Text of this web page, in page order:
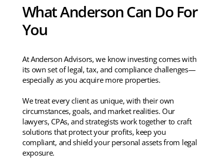
What Anderson Can Do For
You
At Anderson Advisors, we know investing comes with
its own set of legal, tax, and compliance challenges—
especially as you acquire more properties.
We treat every client as unique, with their own
circumstances, goals, and market realities. Our
lawyers, CPAs, and strategists work together to craft
solutions that protect your profits, keep you
compliant, and shield your personal assets from legal
exposure.